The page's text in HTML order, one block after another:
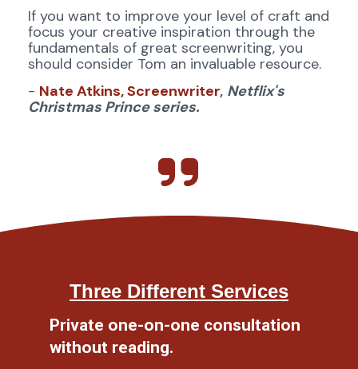
If you want to improve your level of craft and
focus your creative inspiration through the
fundamentals of great screenwriting, you
should consider Tom an invaluable resource.
- Nate Atkins, Screenwriter, Netflix's
Christmas Prince series.
Three Different Services
Private one-on-one consultation
without reading.